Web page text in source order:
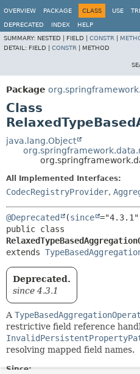
OVERVIEW
PACKAGE CLASS USE
DEPRECATED INDEX
HELP
SUMMARY: NESTED | FIELD | CONSTR
DETAIL: FIELD | CONSTR METHOD
Package
Class
java.lang.Object
All Implemented Interfaces:
CodecRegistryProvider,
@Deprecated (since
extends
Deprecated.
since 4.3.1
A
restrictive field reference
resolving mapped field names.
Since: